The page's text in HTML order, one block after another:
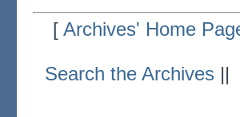
[Archives' Home
Search the Archives ||